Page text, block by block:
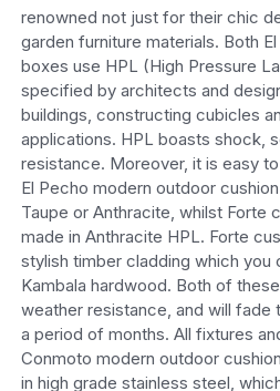
renowned not just for their chic
garden furniture materials. Both
boxes use HPL (High Pressure
specified by architects and
buildings, constructing cubicles
applications. HPL boasts shock,
resistance. Moreover, it is easy
El Pecho modern outdoor
Taupe or Anthracite, whilst Forte
made in Anthracite HPL. Forte
stylish timber cladding which you
Kambala hardwood. Both of
weather resistance, and will fade
a period of months. All fixtures
Conmoto modern outdoor
in high grade stainless steel,